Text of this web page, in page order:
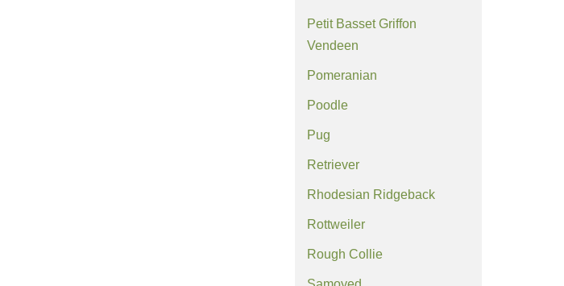
Petit Basset Griffon
Vendeen
Pomeranian
Poodle
Pug
Retriever
Rhodesian Ridgeback
Rottweiler
Rough Collie